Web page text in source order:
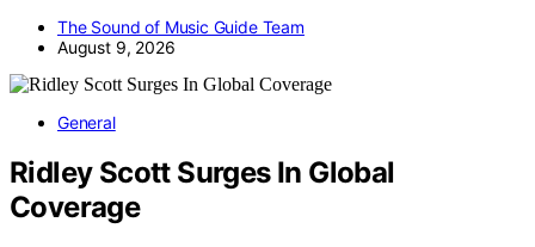
The Sound of Music Guide Team
August 9, 2026
General
Ridley Scott Surges In Global
Coverage